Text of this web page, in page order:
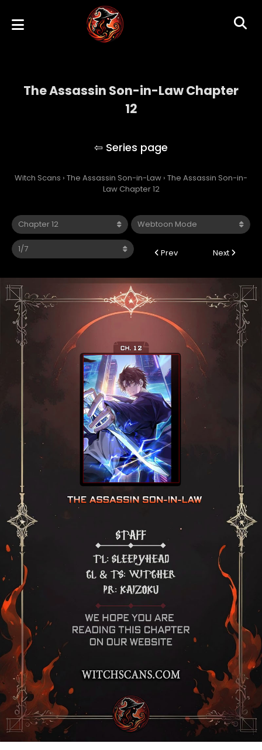
The Assassin Son-in-Law Chapter
12
Witch Scans › The Assassin Son-in-Law › The Assassin Son-in-
Law Chapter 12
Prev Next